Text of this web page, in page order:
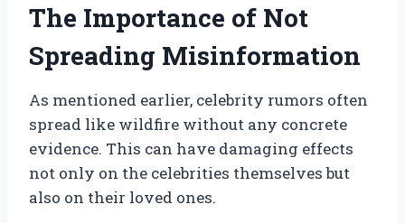
The Importance of Not
Spreading Misinformation
As mentioned earlier, celebrity rumors often
spread like wildfire without any concrete
evidence. This can have damaging effects
not only on the celebrities themselves but
also on their loved ones.